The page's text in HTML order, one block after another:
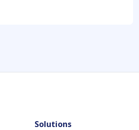
Solutions